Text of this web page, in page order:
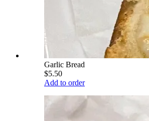
Garlic Bread
$5.50
Add to order